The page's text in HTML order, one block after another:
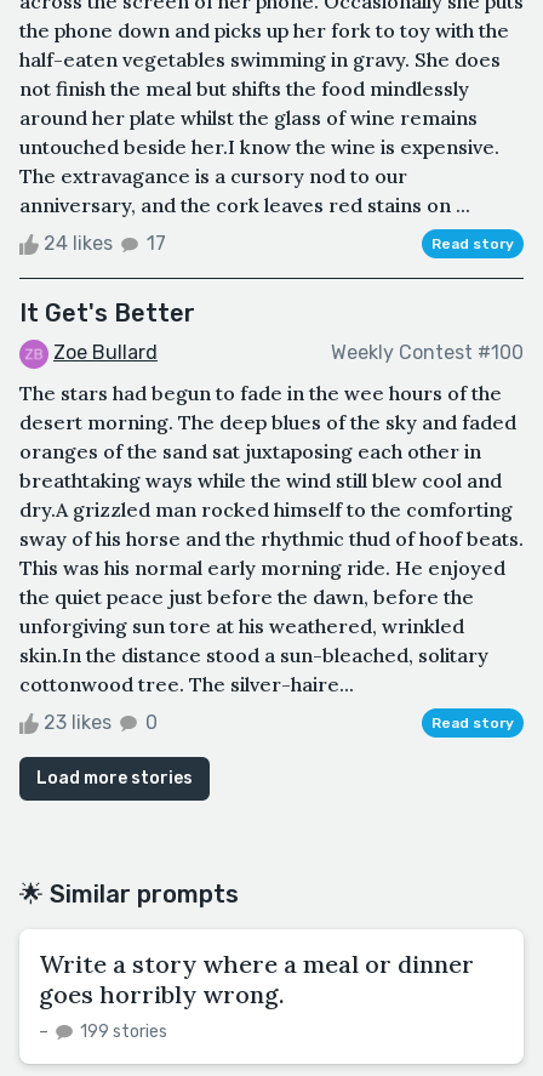
the phone down and picks up her fork to toy with the
half-eaten vegetables swimming in gravy. She does
not finish the meal but shifts the food mindlessly
around her plate whilst the glass of wine remains
untouched beside her.I know the wine is expensive.
The extravagance is a cursory nod to our
anniversary, and the cork leaves red stains on ...
24 likes 17 Read story
It Get's Better
Zoe Bullard Weekly Contest #100
The stars had begun to fade in the wee hours of the
desert morning. The deep blues of the sky and faded
oranges of the sand sat juxtaposing each other in
breathtaking ways while the wind still blew cool and
dry.A grizzled man rocked himself to the comforting
sway of his horse and the rhythmic thud of hoof beats.
This was his normal early morning ride. He enjoyed
the quiet peace just before the dawn, before the
unforgiving sun tore at his weathered, wrinkled
skin.In the distance stood a sun-bleached, solitary
cottonwood tree. The silver-haire...
23 likes 0 Read story
Load more stories
🌟 Similar prompts
Write a story where a meal or dinner
goes horribly wrong.
– 199 stories